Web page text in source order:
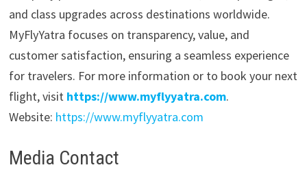
and class upgrades across destinations worldwide.
MyFlyYatra focuses on transparency, value, and
customer satisfaction, ensuring a seamless experience
for travelers. For more information or to book your next
flight, visit https://www.myflyyatra.com.
Website: https://www.myflyyatra.com
Media Contact